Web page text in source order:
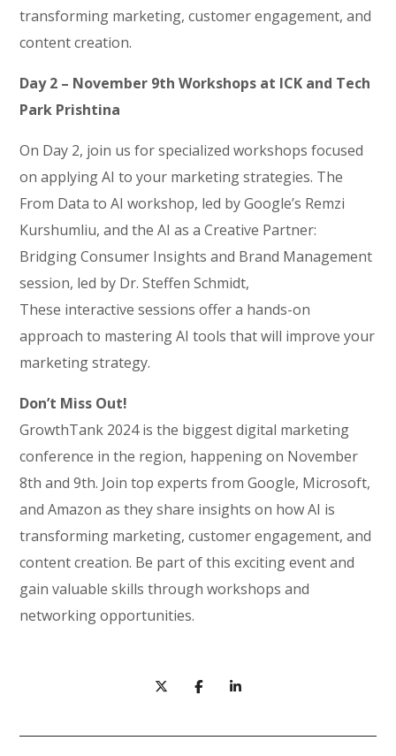
transforming marketing, customer engagement, and
content creation.
Day 2 – November 9th Workshops at ICK and Tech
Park Prishtina
On Day 2, join us for specialized workshops focused
on applying AI to your marketing strategies. The
From Data to AI workshop, led by Google’s Remzi
Kurshumliu, and the AI as a Creative Partner:
Bridging Consumer Insights and Brand Management
session, led by Dr. Steffen Schmidt,
These interactive sessions offer a hands-on
approach to mastering AI tools that will improve your
marketing strategy.
Don’t Miss Out!
GrowthTank 2024 is the biggest digital marketing
conference in the region, happening on November
8th and 9th. Join top experts from Google, Microsoft,
and Amazon as they share insights on how AI is
transforming marketing, customer engagement, and
content creation. Be part of this exciting event and
gain valuable skills through workshops and
networking opportunities.